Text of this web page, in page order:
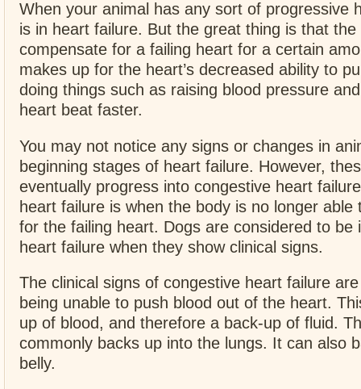
When your animal has any sort of progressive
is in heart failure. But the great thing is that
compensate for a failing heart for a certain
makes up for the heart’s decreased ability to
doing things such as raising blood pressure
heart beat faster.
You may not notice any signs or changes in
beginning stages of heart failure. However,
eventually progress into congestive heart
heart failure is when the body is no longer able
for the failing heart. Dogs are considered to be
heart failure when they show clinical signs.
The clinical signs of congestive heart failure
being unable to push blood out of the heart.
up of blood, and therefore a back-up of fluid.
commonly backs up into the lungs. It can also
belly.